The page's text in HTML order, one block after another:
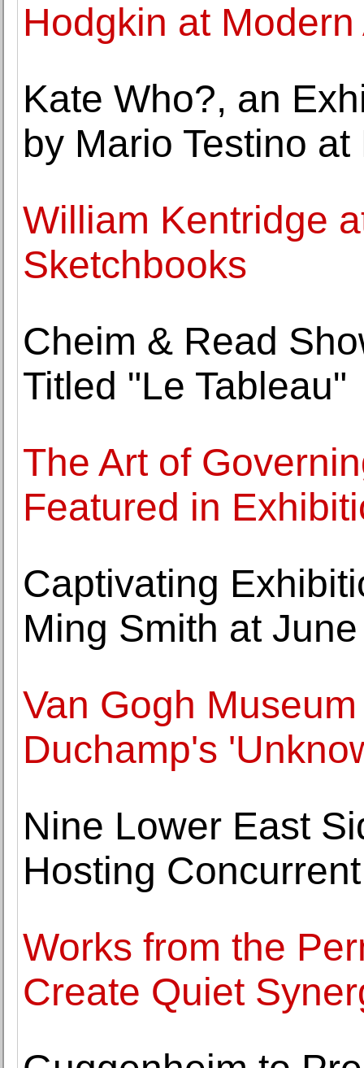
Hodgkin at
Kate Who?, an
by Mario Testino
William Kentridge
Sketchbooks
Cheim & Read
Titled "Le Tableau"
The Art of
Featured in
Captivating
Ming Smith at
Van Gogh
Duchamp's
Nine Lower East
Hosting
Works from the
Create Quiet